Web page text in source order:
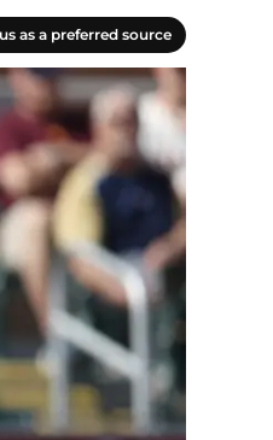
as a preferred source